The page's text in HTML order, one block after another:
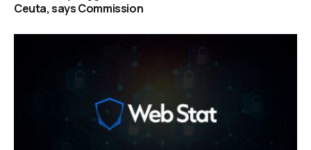
Ceuta, says Commission